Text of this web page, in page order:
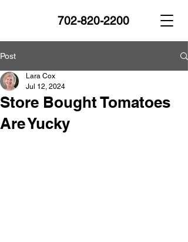
702-820-2200
Post
Store Bought Tomatoes
Are Yucky
Lara Cox
Jul 12, 2024